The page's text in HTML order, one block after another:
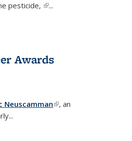
pesticide, (link is
...
Awards
Neuscamman(link is
, an